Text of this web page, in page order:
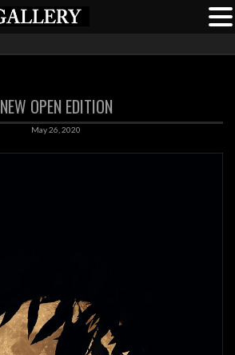
NEW OPEN EDITION
May 26, 2020